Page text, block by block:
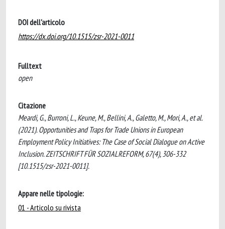
DOI dell'articolo
https://dx.doi.org/10.1515/zsr-2021-0011
Fulltext
open
Citazione
Meardi, G., Burroni, L., Keune, M., Bellini, A., Galetto, M., Mori, A., et al.
(2021). Opportunities and Traps for Trade Unions in European
Employment Policy Initiatives: The Case of Social Dialogue on Active
Inclusion. ZEITSCHRIFT FÜR SOZIALREFORM, 67(4), 306-332
[10.1515/zsr-2021-0011].
Appare nelle tipologie:
01 - Articolo su rivista